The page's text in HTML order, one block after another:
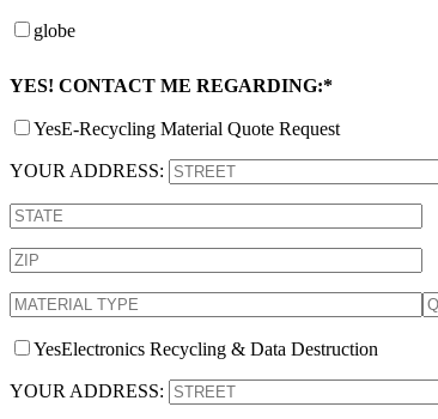
globe
YES! CONTACT ME REGARDING:*
YesE-Recycling Material Quote Request
YOUR ADDRESS:
YesElectronics Recycling & Data Destruction
YOUR ADDRESS: